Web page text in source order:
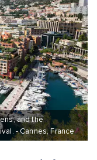
and the
- Cannes, France